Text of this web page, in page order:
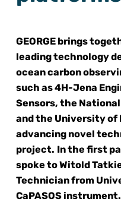
GEORGE brings
leading technology
ocean carbon
such as 4H-Jena
Sensors, the
and the University of
advancing novel
project. In the first
spoke to Witold
Technicianfrom
CaPASOS instrument.